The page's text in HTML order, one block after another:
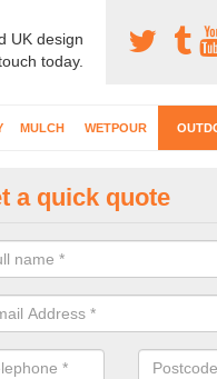
UK design
today.
MULCH WETPOUR
Gyms
gym equipment includes
designed to fit the
a quick quote